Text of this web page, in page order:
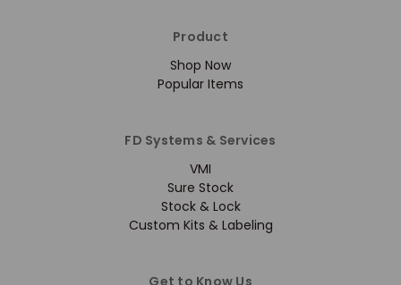
Product
Shop Now
Popular Items
FD Systems & Services
VMI
Sure Stock
Stock & Lock
Custom Kits & Labeling